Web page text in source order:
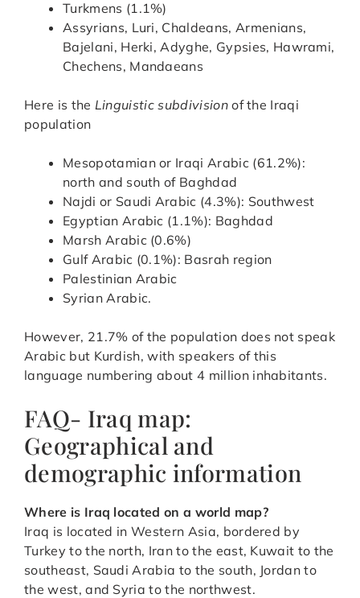
Turkmens (1.1%)
Assyrians, Luri, Chaldeans, Armenians,
Bajelani, Herki, Adyghe, Gypsies, Hawrami,
Chechens, Mandaeans
Here is the Linguistic subdivisionof the Iraqi
population
Mesopotamian or Iraqi Arabic (61.2%):
north and south of Baghdad
Najdi or Saudi Arabic (4.3%): Southwest
Egyptian Arabic (1.1%): Baghdad
Marsh Arabic (0.6%)
Gulf Arabic (0.1%): Basrah region
Palestinian Arabic
Syrian Arabic.
However, 21.7% of the population does not speak
Arabic but Kurdish, with speakers of this
language numbering about 4 million inhabitants.
FAQ- Iraq map:
Geographical and
demographic information
Where is Iraq located on a world map?
Iraq is located in Western Asia, bordered by
Turkey to the north, Iran to the east, Kuwait to the
southeast, Saudi Arabia to the south, Jordan to
the west, and Syria to the northwest.